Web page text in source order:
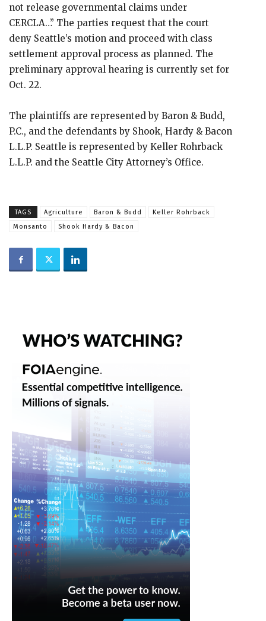
not release governmental claims under
CERCLA…” The parties request that the court
deny Seattle’s motion and proceed with class
settlement approval process as planned. The
preliminary approval hearing is currently set for
Oct. 22.
The plaintiffs are represented by Baron & Budd,
P.C., and the defendants by Shook, Hardy & Bacon
L.L.P. Seattle is represented by Keller Rohrback
L.L.P. and the Seattle City Attorney’s Office.
TAGS Agriculture Baron & Budd
Keller Rohrback
Monsanto
Shook Hardy & Bacon